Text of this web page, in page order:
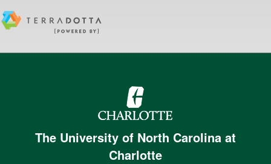
The University of North Carolina at
Charlotte